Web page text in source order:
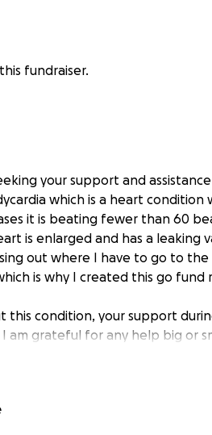
fundraiser.
your support and assistance
which is a heart
it is beating fewer than 60
is enlarged and has a leaking
out where I have to go to
is why I created this go fund
this condition, your support
am grateful for any help big or